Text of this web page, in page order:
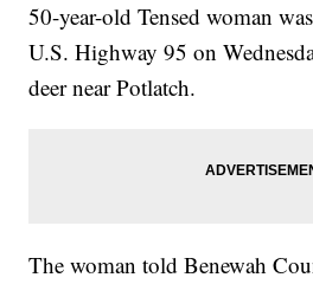
50-year-old Tensed woman
U.S. Highway 95 on
deer near Potlatch.
The woman told Benewah